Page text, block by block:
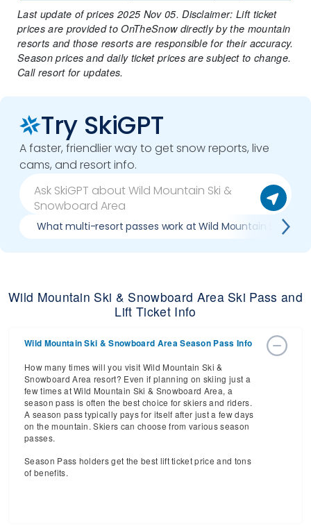
Last update of prices 2025 Nov 05. Disclaimer: Lift ticket
prices are provided to OnTheSnow directly by the mountain
resorts and those resorts are responsible for their accuracy.
Season prices and daily ticket prices are subject to change.
Call resort for updates.
Try SkiGPT
A faster, friendlier way to get snow reports, live
cams, and resort info.
What multi-resort passes work at Wild Mountain Ski &
Wild Mountain Ski & Snowboard Area Ski Pass and
Lift Ticket Info
Wild Mountain Ski & Snowboard Area Season Pass Info
How many times will you visit Wild Mountain Ski &
Snowboard Area resort? Even if planning on skiing just a
few times at Wild Mountain Ski & Snowboard Area, a
season pass is often the best choice for skiers and riders.
A season pass typically pays for itself after just a few days
on the mountain. Skiers can choose from various season
passes.
Season Pass holders get the best lift ticket price and tons
of benefits.